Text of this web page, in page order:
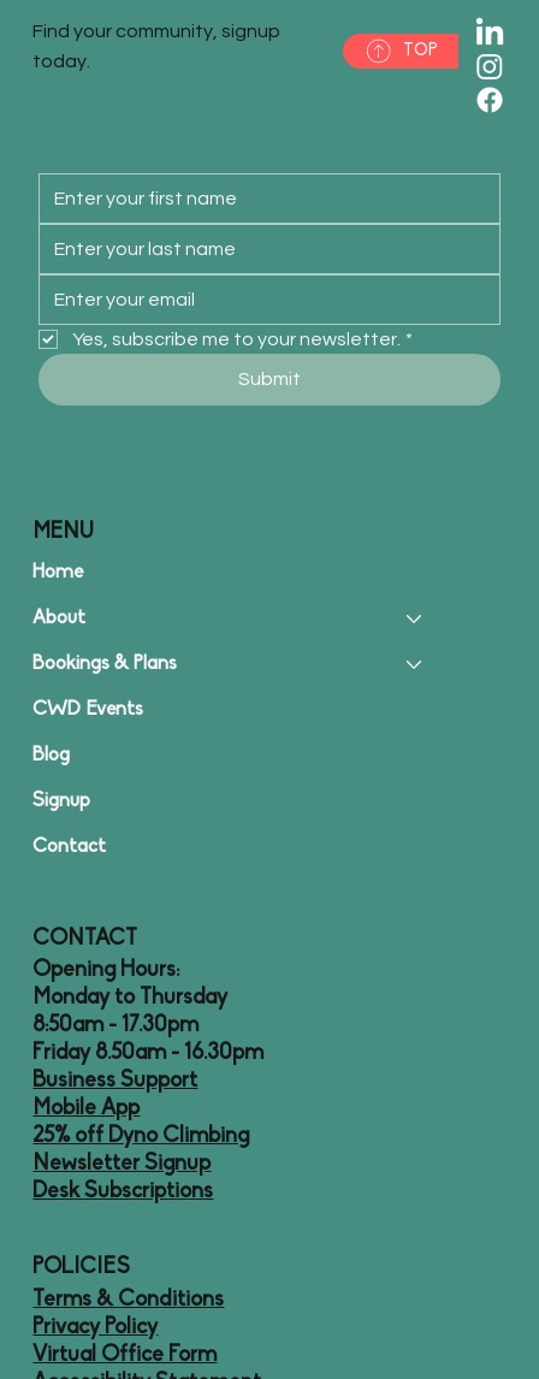
Find your community, signup
today.
TOP
Yes, subscribe me to your newsletter. *
Submit
MENU
Home
About
Bookings & Plans
CWD Events
Blog
Signup
Contact
CONTACT
Opening Hours:
Monday to Thursday
8:50am - 17.30pm
Friday 8.50am - 16.30pm
Business Support
Mobile App
25% off Dyno Climbing
Newsletter Signup
Desk Subscriptions
POLICIES
Terms & Conditions
Privacy Policy
Virtual Office Form